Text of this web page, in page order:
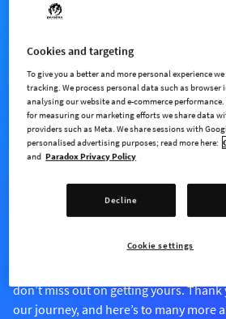
Super-Chirper
don’t miss out on getting yours.
our journey, and here’s to many more
Cookies and targeting
To give you a better and more personal experience
tracking. We process personal data such as
analysing our website and e-commerce
for measuring our marketing efforts we share data
providers such as Meta. We share sessions with
personalised advertising purposes; read more here:
and Paradox Privacy Policy
Decline
Cookie settings